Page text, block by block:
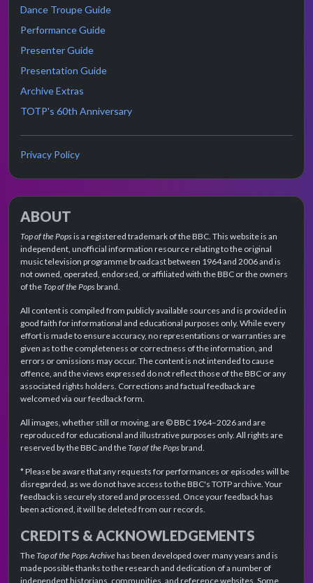
Dance Troupe Guide
Performance Guide
Presenter Guide
Presentation Guide
Archive Extras
TOTP's 60th Anniversary
Privacy Policy
ABOUT
Top of the Popsis a registered trademark of the BBC. This website is an
independent, unofficial information resource relating to the original
music television programme broadcast between 1964 and 2006 and is
not owned, operated, endorsed, or affiliated with the BBC or the owners
of theTop of the Popsbrand.
All content is compiled from publicly available sources and is provided in
good faith for informational and educational purposes only. While every
effort is made to ensure accuracy, no representations or warranties are
given as to the completeness or correctness of the information, and
errors or omissions may occur. The content is not intended to cause
offence, and the views expressed do not reflect those of the BBC or any
associated rights holders. Corrections and factual feedback are
welcomed via our feedback form.
All images, whether still or moving, are © BBC 1964–2026 and are
reproduced for educational and illustrative purposes only. All rights are
reserved by the BBC and theTop of the Popsbrand.
* Please be aware that any requests for performances or episodes will be
disregarded, as we do not have access to the BBC's TOTP archive. Your
feedback is securely stored and processed. Once your feedback has
been actioned, it will be deleted from our records.
CREDITS & ACKNOWLEDGEMENTS
TheTop of the Pops Archivehas been developed over many years and is
made possible thanks to the research and dedication of a number of
independent historians, communities, and reference websites. Some